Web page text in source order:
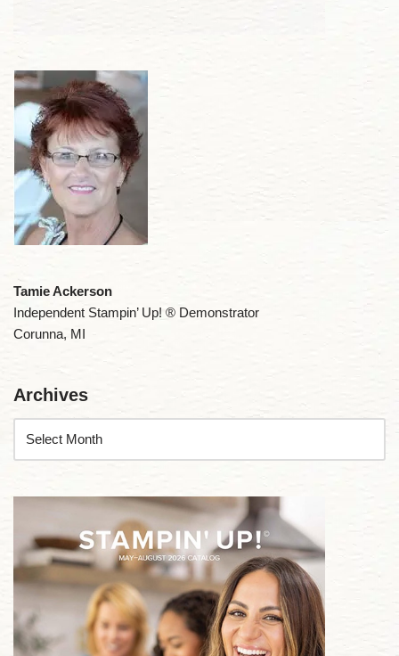
Tamie Ackerson
Independent Stampin’ Up! ® Demonstrator
Corunna, MI
Archives